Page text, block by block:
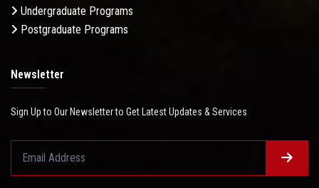
Undergraduate Programs
Postgraduate Programs
Newsletter
Sign Up to Our Newsletter to Get Latest Updates & Services